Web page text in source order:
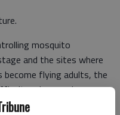
mosquito
and the sites where
become flying adults, the
and expensive.